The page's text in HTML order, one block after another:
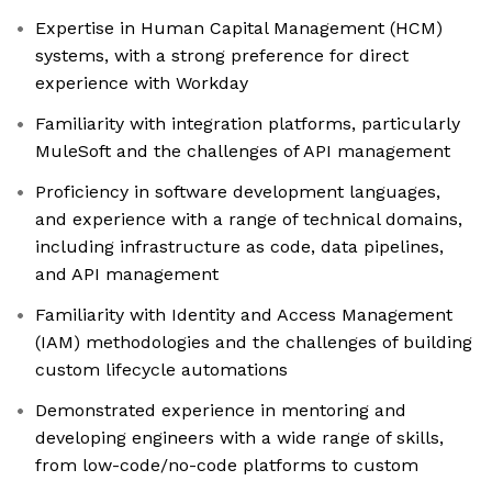
Expertise in Human Capital Management (HCM)
systems, with a strong preference for direct
experience with Workday
Familiarity with integration platforms, particularly
MuleSoft and the challenges of API management
Proficiency in software development languages,
and experience with a range of technical domains,
including infrastructure as code, data pipelines,
and API management
Familiarity with Identity and Access Management
(IAM) methodologies and the challenges of building
custom lifecycle automations
Demonstrated experience in mentoring and
developing engineers with a wide range of skills,
from low-code/no-code platforms to custom